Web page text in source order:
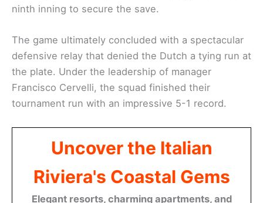
ninth inning to secure the save.
The game ultimately concluded with a spectacular
defensive relay that denied the Dutch a tying run at
the plate. Under the leadership of manager
Francisco Cervelli, the squad finished their
tournament run with an impressive 5-1 record.
Uncover the Italian
Riviera's Coastal Gems
Elegant resorts, charming apartments, and